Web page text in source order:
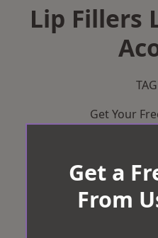
Lip Fillers
Get Your
Get a
From